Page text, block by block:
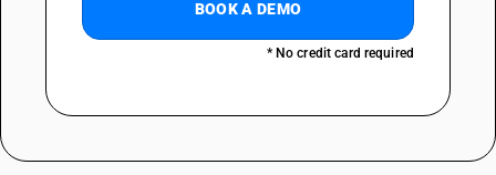
BOOK A DEMO
* No credit card required